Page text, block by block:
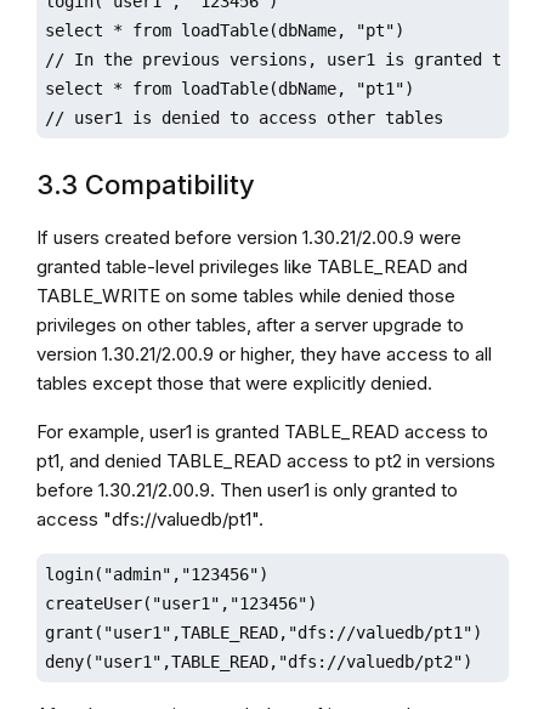
select * from loadTable(dbName, "pt")
// In the previous versions, user1 is granted to
select * from loadTable(dbName, "pt1")
// user1 is denied to access other tables
3.3 Compatibility
If users created before version 1.30.21/2.00.9 were
granted table-level privileges like TABLE_READ and
TABLE_WRITE on some tables while denied those
privileges on other tables, after a server upgrade to
version 1.30.21/2.00.9 or higher, they have access to all
tables except those that were explicitly denied.
For example, user1 is granted TABLE_READ access to
pt1, and denied TABLE_READ access to pt2 in versions
before 1.30.21/2.00.9. Then user1 is only granted to
access "dfs://valuedb/pt1".
login("admin","123456")
createUser("user1","123456")
grant("user1",TABLE_READ,"dfs://valuedb/pt1")
deny("user1",TABLE_READ,"dfs://valuedb/pt2")